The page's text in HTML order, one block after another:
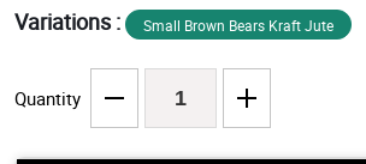
Variations : Small Brown Bears Kraft Jute
Quantity